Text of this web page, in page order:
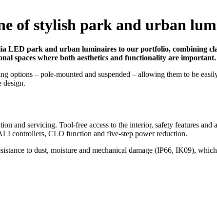
of stylish park and urban
LED park and urban luminaires to our portfolio, combining
spaces where both aesthetics and functionality are important.
options – pole-mounted and suspended – allowing them to be
design.
and servicing. Tool-free access to the interior, safety features
controllers, CLO function and five-step power reduction.
to dust, moisture and mechanical damage (IP66, IK09),